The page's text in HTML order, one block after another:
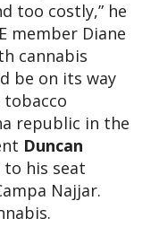
too costly,” he
member Diane
cannabis
be on its way
republic in the
Duncan
to his seat
Najjar.